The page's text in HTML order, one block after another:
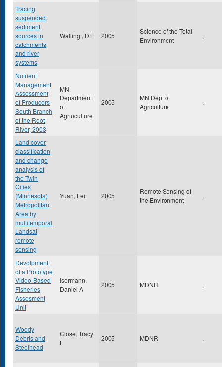
Tracing
suspended
sediment
sources in
catchments
and river
systems
Walling , DE 2005
Science of the Total
Environment
,
Nutrient
Management
Assessment
of Producers
South Branch
of the Root
River, 2003
MN
Department
of
Agriuculture
2005
MN Dept of
Agriculture
,
Land cover
classification
and change
analysis of
the Twin
Cities
(Minnesota)
Metropolitan
Area by
multitemporal
Landsat
remote
sensing
Yuan, Fei 2005
Remote Sensing of
the Environment
,
Devolpment
of a Prototype
Video-Based
Fisheries
Assesment
Unit
Isermann,
Daniel A
2005 MDNR ,
Woody
Debris and
Steelhead
Close, Tracy
L
2005 MDNR ,